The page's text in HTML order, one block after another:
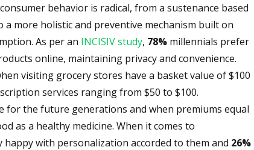
behavior is radical, from a sustenance based
more holistic and preventive mechanism built on
As per an INCISIV study, 78% millennials prefer
online, maintaining privacy and convenience.
visiting grocery stores have a basket value of $100
services ranging from $50 to $100.
for the future generations and when premiums equal
as a healthy medicine. When it comes to
happy with personalization accorded to them and 26%